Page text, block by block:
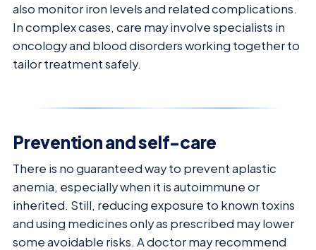
also monitor iron levels and related complications.
In complex cases, care may involve specialists in
oncology and blood disorders working together to
tailor treatment safely.
Prevention and self-care
There is no guaranteed way to prevent aplastic
anemia, especially when it is autoimmune or
inherited. Still, reducing exposure to known toxins
and using medicines only as prescribed may lower
some avoidable risks. A doctor may recommend